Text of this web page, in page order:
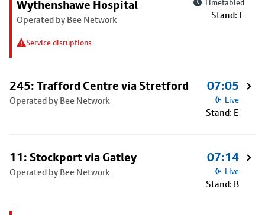
Wythenshawe Hospital
Operated by Bee Network
Service disruptions
Timetabled
Stand: E
245: Trafford Centre via Stretford
Operated by Bee Network
07:05
Live
Stand: E
11: Stockport via Gatley
Operated by Bee Network
07:14
Live
Stand: B